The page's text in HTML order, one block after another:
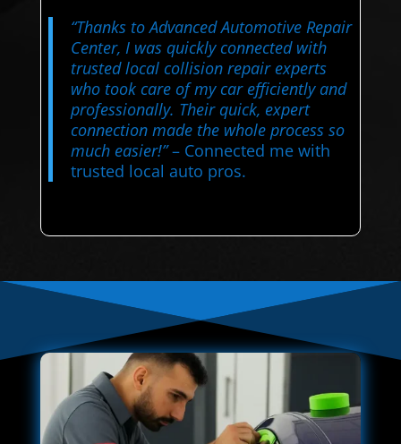
“Thanks to Advanced Automotive Repair
Center, I was quickly connected with
trusted local collision repair experts
who took care of my car efficiently and
professionally. Their quick, expert
connection made the whole process so
much easier!”– Connected me with
trusted local auto pros.